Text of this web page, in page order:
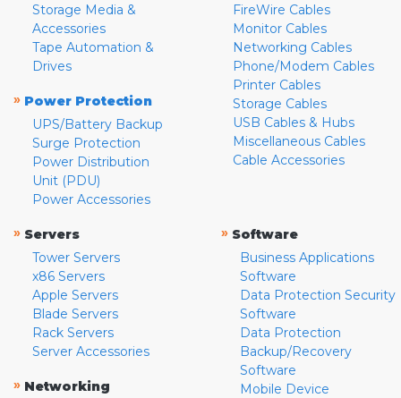
Storage Media &
Accessories
Tape Automation &
Drives
» Power Protection
UPS/Battery Backup
Surge Protection
Power Distribution
Unit (PDU)
Power Accessories
FireWire Cables
Monitor Cables
Networking Cables
Phone/Modem Cables
Printer Cables
Storage Cables
USB Cables & Hubs
Miscellaneous Cables
Cable Accessories
» Servers
Tower Servers
x86 Servers
Apple Servers
Blade Servers
Rack Servers
Server Accessories
» Networking
» Software
Business Applications
Software
Data Protection Security
Software
Data Protection
Backup/Recovery
Software
Mobile Device